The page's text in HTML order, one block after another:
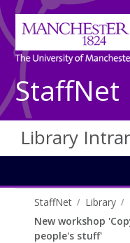
StaffNet
Library
StaffNet Library
New workshop
people's stuff'